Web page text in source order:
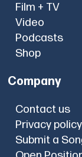
Film + TV
Video
Podcasts
Shop
Company
Contact us
Privacy policy
Submit a